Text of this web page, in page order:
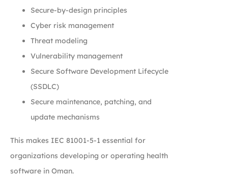
Secure-by-design principles
Cyber risk management
Threat modeling
Vulnerability management
Secure Software Development Lifecycle
(SSDLC)
Secure maintenance, patching, and
update mechanisms
This makes IEC 81001-5-1 essential for
organizations developing or operating health
software in Oman.